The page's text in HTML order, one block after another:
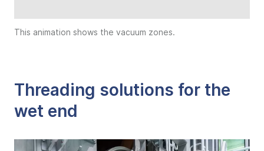
This animation shows the vacuum zones.
Threading solutions for the
wet end